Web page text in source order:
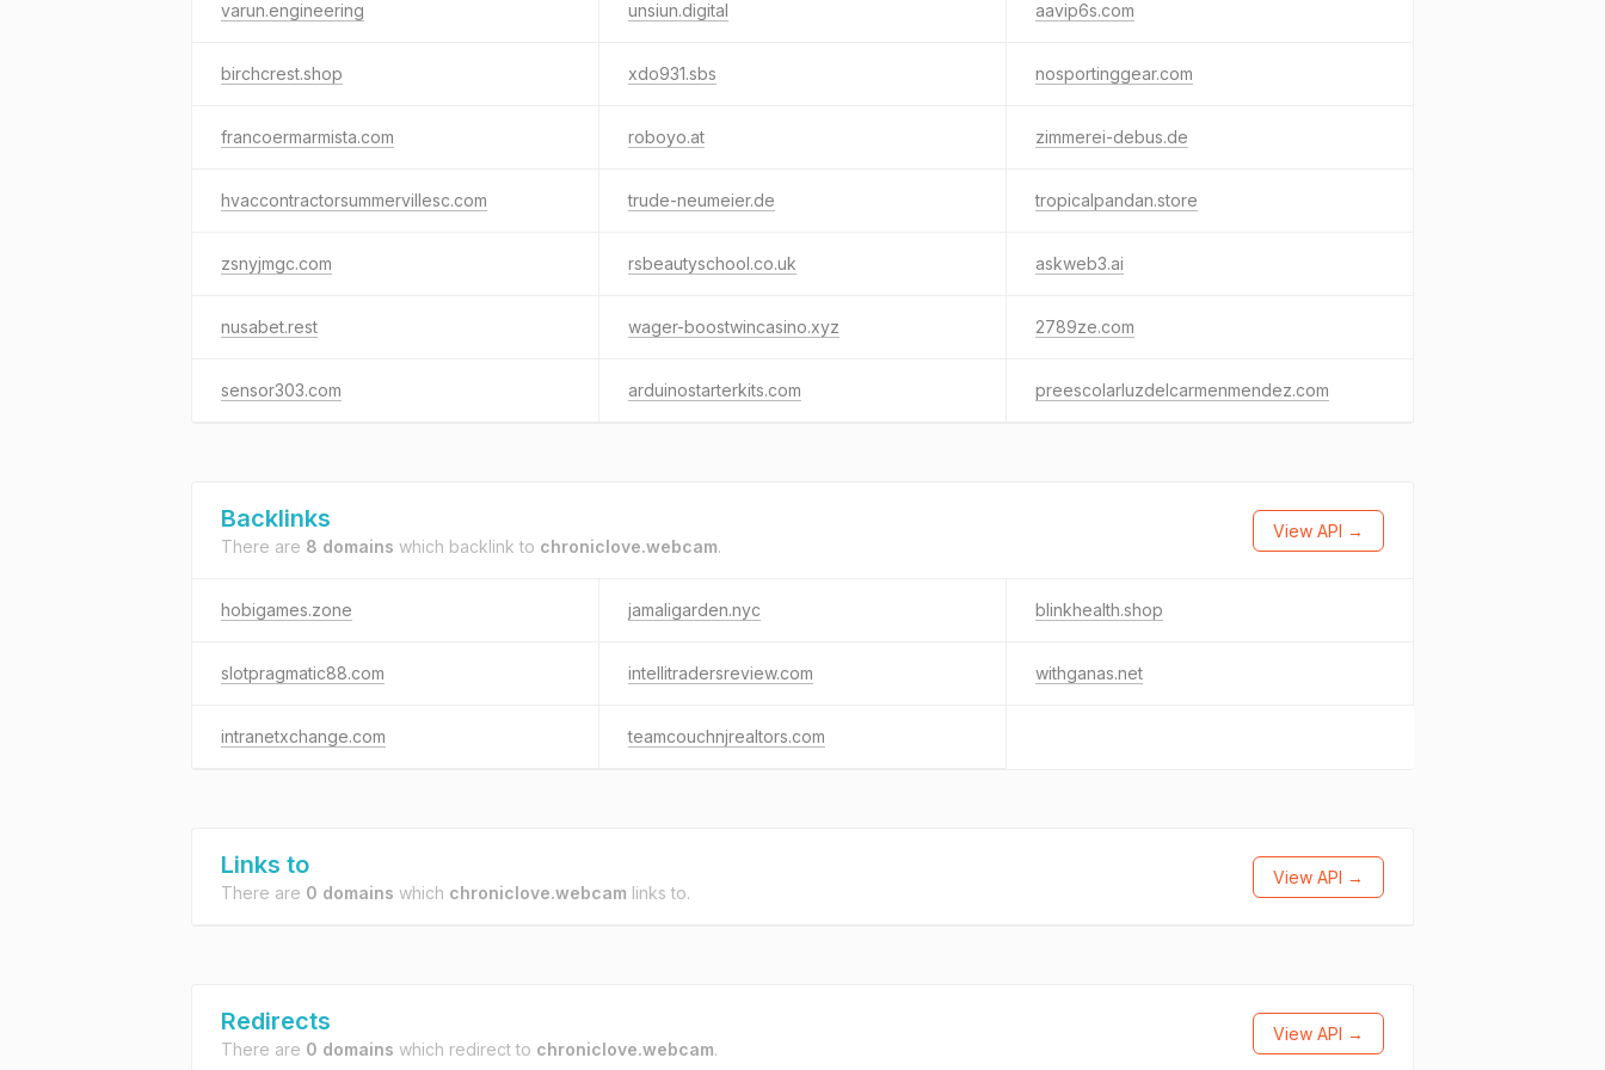
varun.engineering unsiun.digital aavip6s.com
birchcrest.shop xdo931.sbs nosportinggear.com
francoermarmista.com roboyo.at zimmerei-debus.de
hvaccontractorsummervillesc.com trude-neumeier.de tropicalpandan.store
zsnyjmgc.com rsbeautyschool.co.uk askweb3.ai
nusabet.rest wager-boostwincasino.xyz 2789ze.com
sensor303.com arduinostarterkits.com preescolarluzdelcarmenmendez.com
Backlinks
There are 8 domains which backlink to chroniclove.webcam.
View API →
hobigames.zone jamaligarden.nyc blinkhealth.shop
slotpragmatic88.com intellitradersreview.com withganas.net
intranetxchange.com teamcouchnjrealtors.com
Links to
There are 0 domains which chroniclove.webcam links to.
View API →
Redirects
There are 0 domains which redirect to chroniclove.webcam.
View API →